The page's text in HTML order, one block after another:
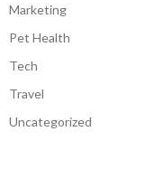
Marketing
Pet Health
Tech
Travel
Uncategorized